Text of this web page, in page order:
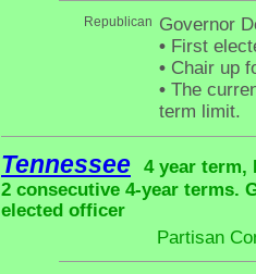
Republican Governor
• First
• Chair up
• The
term limit.
Tennessee
4 year term,
2 consecutive 4-year terms.
elected officer
Partisan